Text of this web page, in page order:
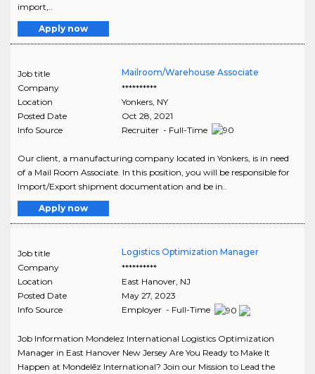
import,..
Apply now
Job title
Mailroom/Warehouse Associate
Company
**********
Location
Yonkers, NY
Posted Date
Oct 28, 2021
Info Source
Recruiter - Full-Time
Our client, a manufacturing company located in Yonkers, is in need
of a Mail Room Associate. In this position, you will be responsible for
Import/Export shipment documentation and be in..
Apply now
Job title
Logistics Optimization Manager
Company
**********
Location
East Hanover, NJ
Posted Date
May 27, 2023
Info Source
Employer - Full-Time
Job Information Mondelez International Logistics Optimization
Manager in East Hanover New Jersey Are You Ready to Make It
Happen at Mondelēz International? Join our Mission to Lead the